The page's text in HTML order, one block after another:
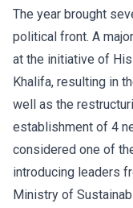
The year brought
political front. A
at the initiative of
Khalifa, resulting in
well as the
establishment of 4
considered one of
introducing leaders
Ministry of